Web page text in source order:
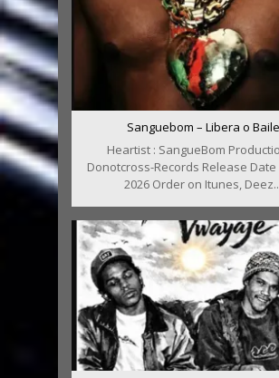
Sanguebom – Libera o Baile
Heartist : SangueBom
Donotcross-Records Release Date
2026 Order on Itunes,